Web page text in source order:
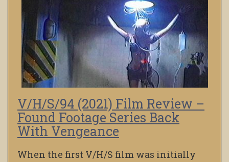
V/H/S/94 (2021) Film Review –
Found Footage Series Back
With Vengeance
When the first V/H/S film was initially